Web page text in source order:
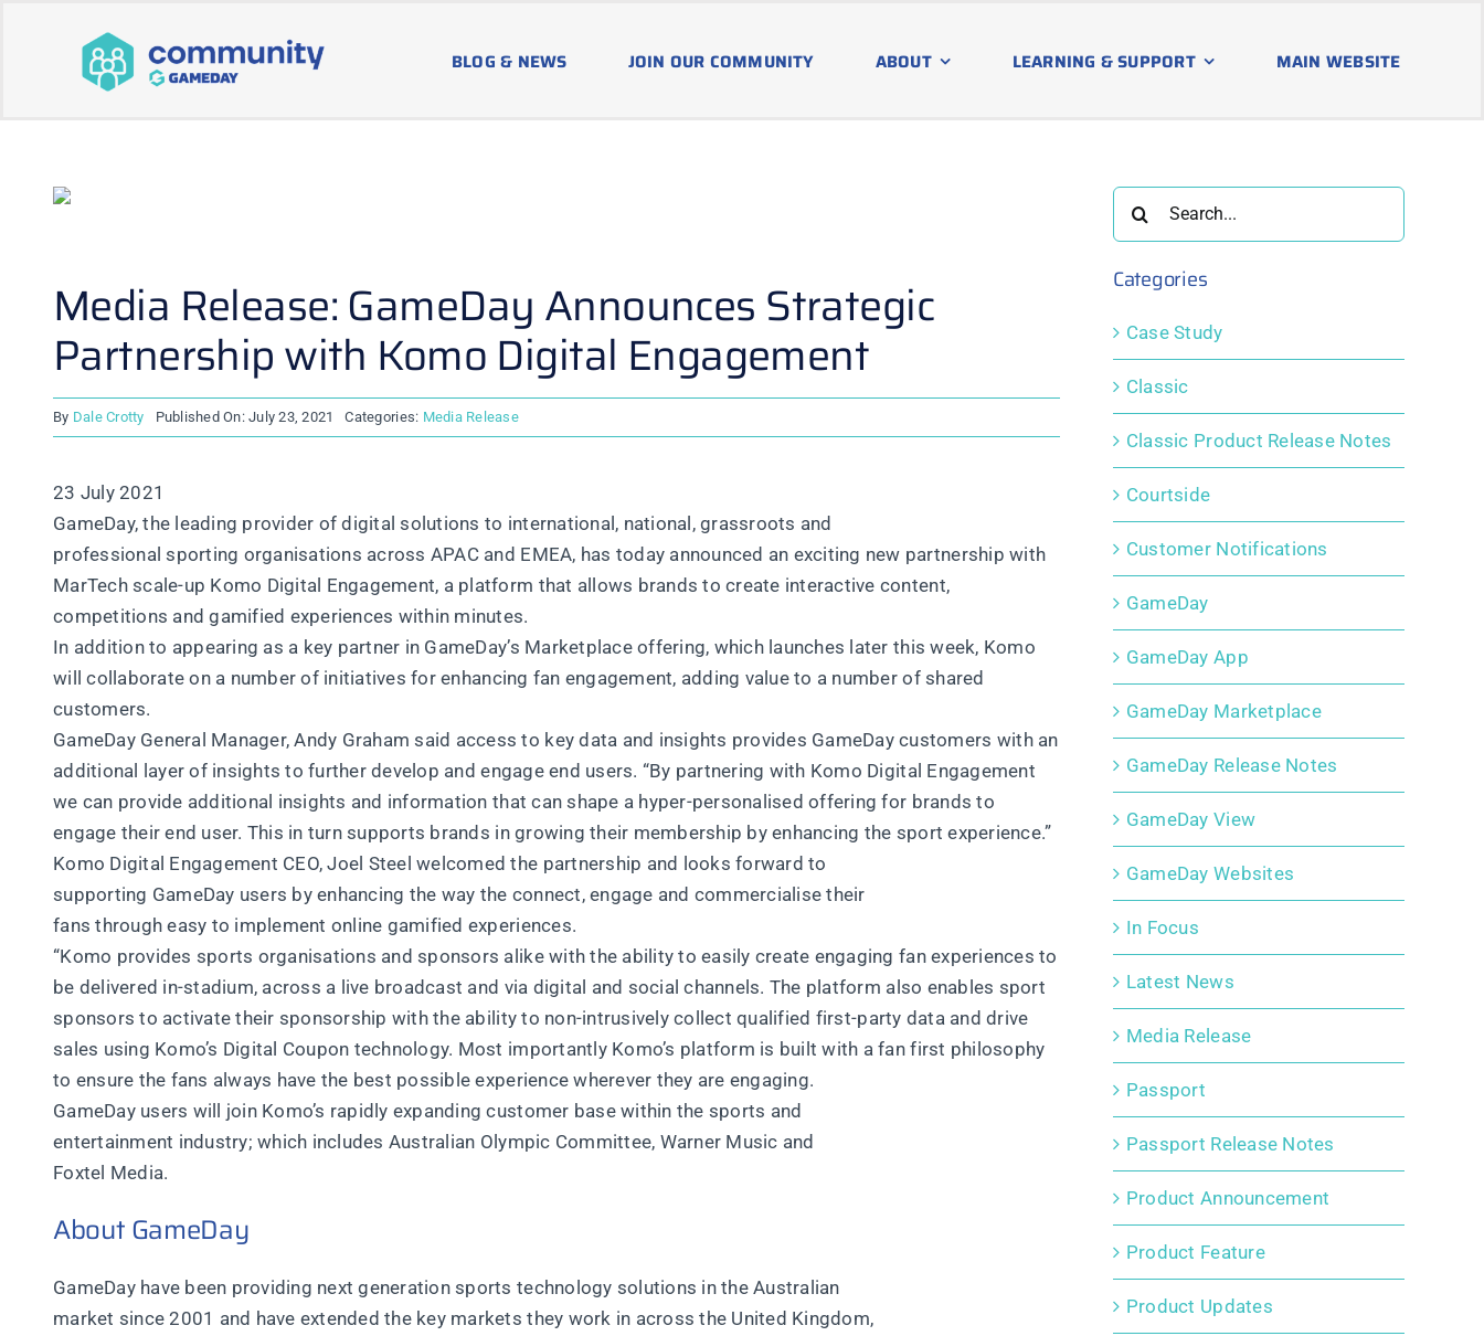
BLOG & NEWS JOIN OUR COMMUNITY ABOUT LEARNING & SUPPORT MAIN WEBSITE
Media Release: GameDay Announces Strategic
Partnership with Komo Digital Engagement
By Dale Crotty Published On: July 23, 2021 Categories: Media Release
23 July 2021
GameDay, the leading provider of digital solutions to international, national, grassroots and
professional sporting organisations across APAC and EMEA, has today announced an exciting new partnership with
MarTech scale-up Komo Digital Engagement, a platform that allows brands to create interactive content,
competitions and gamified experiences within minutes.
In addition to appearing as a key partner in GameDay’s Marketplace offering, which launches later this week, Komo
will collaborate on a number of initiatives for enhancing fan engagement, adding value to a number of shared
customers.
GameDay General Manager, Andy Graham said access to key data and insights provides GameDay customers with an
additional layer of insights to further develop and engage end users. “By partnering with Komo Digital Engagement
we can provide additional insights and information that can shape a hyper-personalised offering for brands to
engage their end user. This in turn supports brands in growing their membership by enhancing the sport experience.”
Komo Digital Engagement CEO, Joel Steel welcomed the partnership and looks forward to
supporting GameDay users by enhancing the way the connect, engage and commercialise their
fans through easy to implement online gamified experiences.
“Komo provides sports organisations and sponsors alike with the ability to easily create engaging fan experiences to
be delivered in-stadium, across a live broadcast and via digital and social channels. The platform also enables sport
sponsors to activate their sponsorship with the ability to non-intrusively collect qualified first-party data and drive
sales using Komo’s Digital Coupon technology. Most importantly Komo’s platform is built with a fan first philosophy
to ensure the fans always have the best possible experience wherever they are engaging.
GameDay users will join Komo’s rapidly expanding customer base within the sports and
entertainment industry; which includes Australian Olympic Committee, Warner Music and
Foxtel Media.
About GameDay
GameDay have been providing next generation sports technology solutions in the Australian
market since 2001 and have extended the key markets they work in across the United Kingdom,
for:
Categories
Case Study
Classic
Classic Product Release Notes
Courtside
Customer Notifications
GameDay
GameDay App
GameDay Marketplace
GameDay Release Notes
GameDay View
GameDay Websites
In Focus
Latest News
Media Release
Passport
Passport Release Notes
Product Announcement
Product Feature
Product Updates